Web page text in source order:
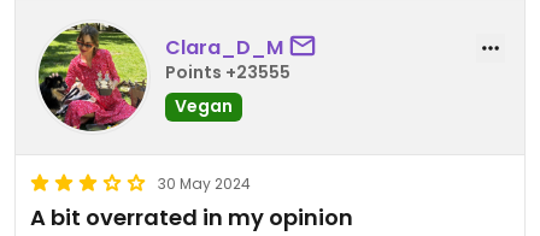
Clara_D_M
Points +23555
Vegan
30 May 2024
A bit overrated in my opinion